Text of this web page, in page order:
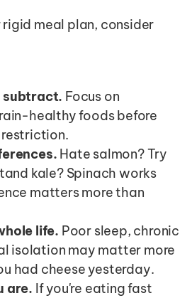
meal plan, consider
subtract. Focus on
healthy foods before
Hate salmon? Try
kale? Spinach works
matters more than
life. Poor sleep, chronic
isolation may matter more
had cheese yesterday.
are. If you're eating fast